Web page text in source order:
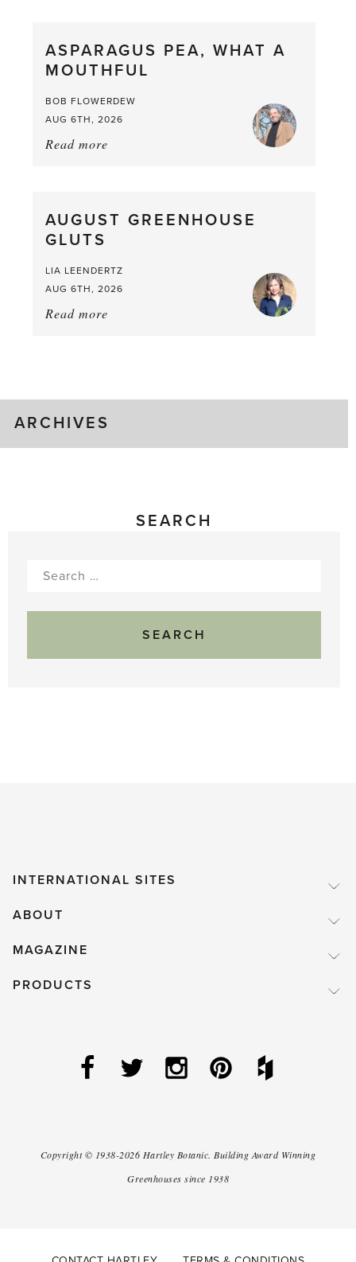
from
the
ASPARAGUS PEA, WHAT A
MOUTHFUL
BOB FLOWERDEW
AUG 6TH, 2026
Read more
a
AUGUST GREENHOUSE
GLUTS
LIA LEENDERTZ
AUG 6TH, 2026
Read more
ARCHIVES
SEARCH
Search
INTERNATIONAL SITES
ABOUT
MAGAZINE
PRODUCTS
Copyright © 1938-2026 Hartley Botanic.Building Award Winning
Greenhouses since 1938